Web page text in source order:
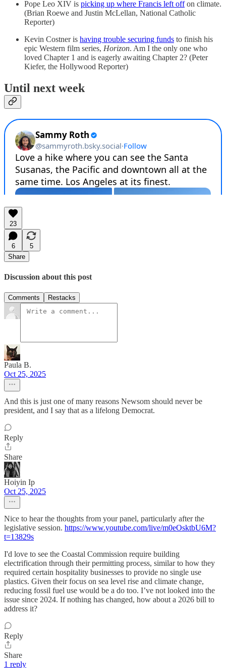
Pope Leo XIV is picking up where Francis left offon climate.
(Brian Roewe and Justin McLellan, National Catholic
Reporter)
Kevin Costner is having trouble securing funds to finish his
epic Western film series, Horizon. Am I the only one who
loved Chapter 1 and is eagerly awaiting Chapter 2? (Peter
Kiefer, the Hollywood Reporter)
Until next week
23
6
5
Share
Discussion about this post
Comments Restacks
Paula B.
Oct 25, 2025
And this is just one of many reasons Newsom should never be
president, and I say that as a lifelong Democrat.
Reply
Share
Hoiyin Ip
Oct 25, 2025
Nice to hear the thoughts from your panel, particularly after the
legislative session. https://www.youtube.com/live/m0eOsktbU6M?
t=13829s
I'd love to see the Coastal Commission require building
electrification through their permitting process, similar to how they
required certain hospitality businesses to provide no single use
plastics. Given their focus on sea level rise and climate change,
reducing fossil fuel use would be a do too. I’ve not looked into the
issue since 2024. If nothing has changed, how about a 2026 bill to
address it?
Reply
Share
1 reply